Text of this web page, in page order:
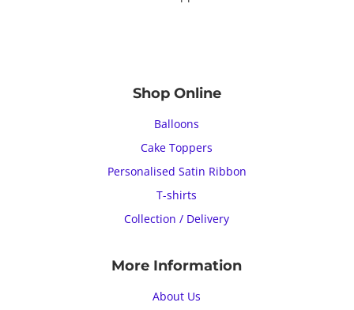
Shop Online
Balloons
Cake Toppers
Personalised Satin Ribbon
T-shirts
Collection / Delivery
More Information
About Us